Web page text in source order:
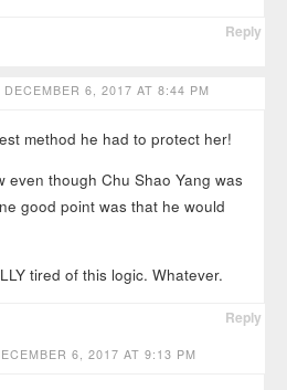
Reply
DECEMBER 6, 2017 AT 8:44 PM
method he had to protect her!
even though Chu Shao Yang was
good point was that he would
tired of this logic. Whatever.
Reply
6, 2017 AT 9:13 PM